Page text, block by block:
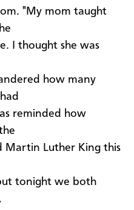
"My mom taught
I thought she was
how many
reminded how
Martin Luther King this
tonight we both